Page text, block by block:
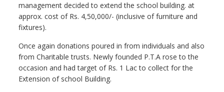
management decided to extend the school building. at
approx. cost of Rs. 4,50,000/- (inclusive of furniture and
fixtures).
Once again donations poured in from individuals and also
from Charitable trusts. Newly founded P.T.A rose to the
occasion and had target of Rs. 1 Lac to collect for the
Extension of school Building.